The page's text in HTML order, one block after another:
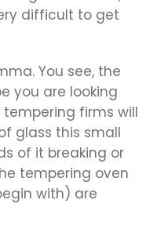
difficult to get
You see, the
you are looking
firms will
glass this small
of it breaking or
tempering oven
with) are